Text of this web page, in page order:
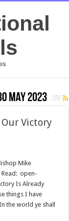
May 2023
Victory
Mike
Read: open-
Is Already
things I have
the world ye shall